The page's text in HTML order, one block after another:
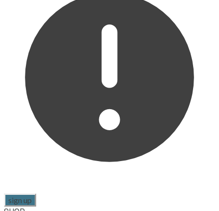
sign up